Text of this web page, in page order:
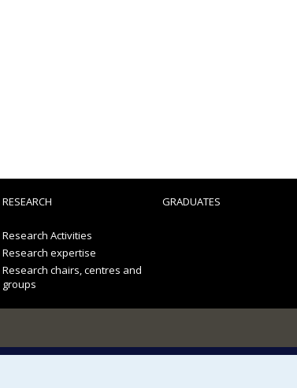
RESEARCH
Research Activities
Research expertise
Research chairs, centres and
groups
GRADUATES
Sitemap